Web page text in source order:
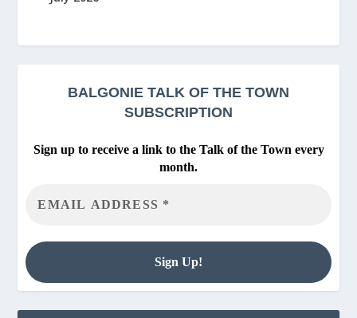
BALGONIE TALK OF THE TOWN
SUBSCRIPTION
Sign up to receive a link to the Talk of the Town every
month.